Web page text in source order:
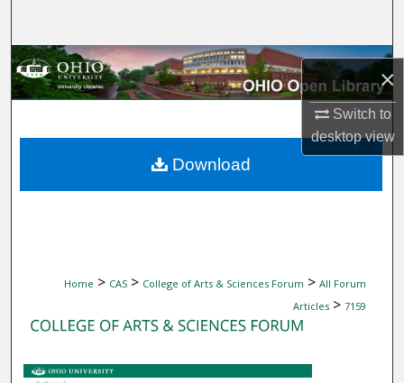
×
Switch to
desktopview
Browse Collections
About
Home > CAS > College of Arts & Sciences Forum > All Forum
Articles > 7159
Download